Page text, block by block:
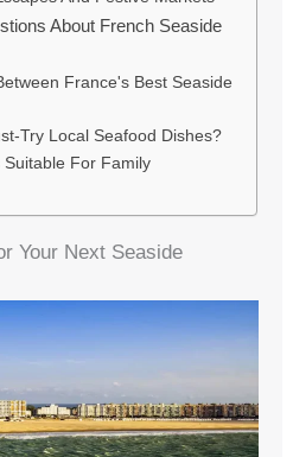
About French Seaside
France's Best Seaside
Try Local Seafood Dishes?
Suitable For Family
Your Next Seaside